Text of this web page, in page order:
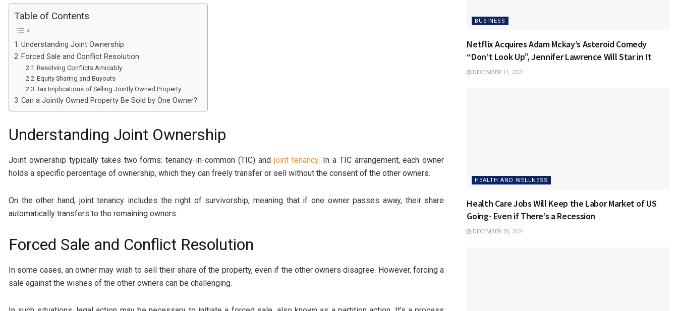
Table of Contents
Understanding Joint Ownership
Forced Sale and Conflict Resolution
Resolving Conflicts Amicably
Equity Sharing and Buyouts
Tax Implications of Selling Jointly Owned Property
Can a Jointly Owned Property Be Sold by One Owner?
Understanding Joint Ownership
Joint ownership typically takes two forms: tenancy-in-common (TIC) and joint tenancy. In a TIC arrangement, each owner
holds a specific percentage of ownership, which they can freely transfer or sell without the consent of the other owners.
On the other hand, joint tenancy includes the right of survivorship, meaning that if one owner passes away, their share
automatically transfers to the remaining owners.
Forced Sale and Conflict Resolution
In some cases, an owner may wish to sell their share of the property, even if the other owners disagree. However, forcing a
sale against the wishes of the other owners can be challenging.
BUSINESS
Netflix Acquires Adam Mckay’s Asteroid Comedy
“Don’t Look Up”, Jennifer Lawrence Will Star in It
DECEMBER 11, 2021
HEALTH AND WELLNESS
Health Care Jobs Will Keep the Labor Market of US
Going- Even if There’s a Recession
DECEMBER 20, 2021